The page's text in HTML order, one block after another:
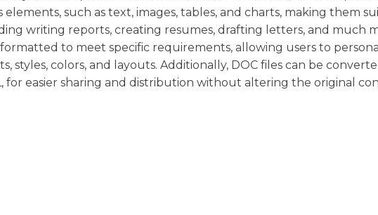
elements, such as text, images, tables, and charts, making them
writing reports, creating resumes, drafting letters, and much
to meet specific requirements, allowing users to
styles, colors, and layouts. Additionally, DOC files can be
for easier sharing and distribution without altering the original